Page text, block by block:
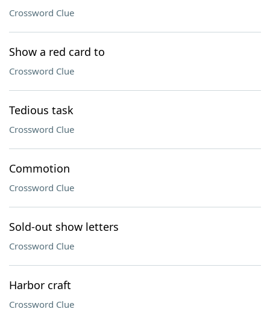
Crossword Clue
Show a red card to
Crossword Clue
Tedious task
Crossword Clue
Commotion
Crossword Clue
Sold-out show letters
Crossword Clue
Harbor craft
Crossword Clue